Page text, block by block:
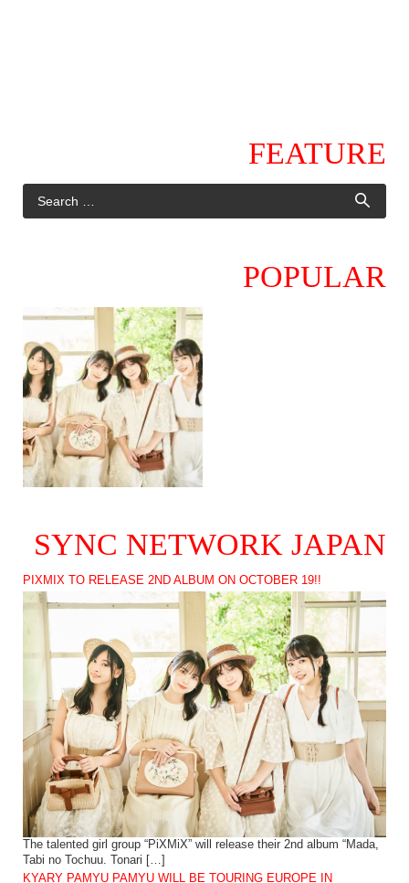
FEATURE
POPULAR
SYNC NETWORK JAPAN
PIXMIX TO RELEASE 2ND ALBUM ON OCTOBER 19!!
The talented girl group “PiXMiX” will release their 2nd album “Mada,
Tabi no Tochuu. Tonari […]
KYARY PAMYU PAMYU WILL BE TOURING EUROPE IN